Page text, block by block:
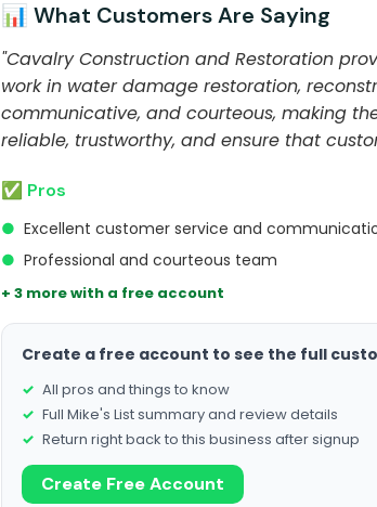
📊 What Customers Are Saying
"Cavalry Construction and Restoration
work in water damage restoration,
communicative, and courteous, making
reliable, trustworthy, and ensure that
✅ Pros
● Excellent customer service and
● Professional and courteous team
+ 3 more with a free account
Create a free account to see the full
All pros and things to know
Full Mike's List summary and review details
Return right back to this business after signup
Create Free Account